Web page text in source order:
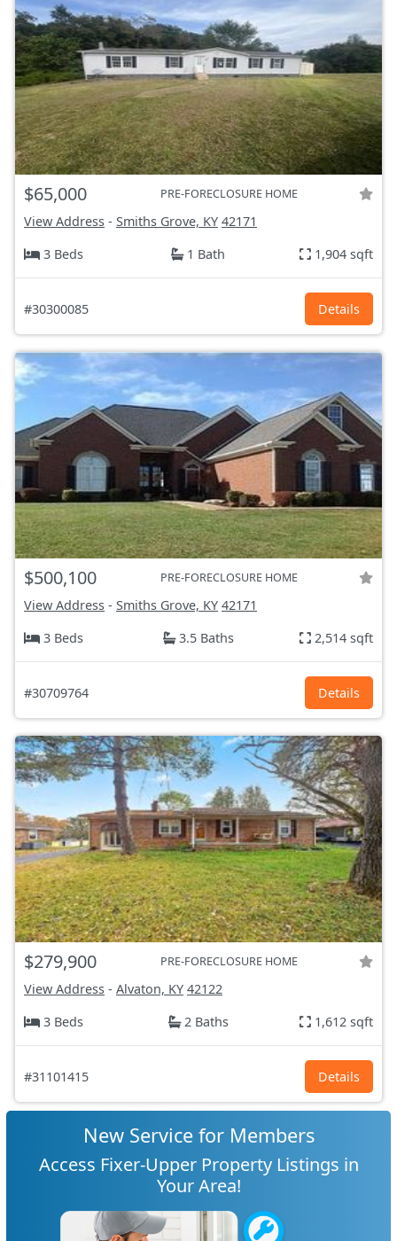
$65,000 PRE-FORECLOSURE HOME
View Address - Smiths Grove, KY 42171
3 Beds
1 Bath 1,904 sqft
#30300085 Details
$500,100 PRE-FORECLOSURE HOME
View Address - Smiths Grove, KY 42171
3 Beds
3.5 Baths 2,514 sqft
#30709764 Details
$279,900 PRE-FORECLOSURE HOME
View Address - Alvaton, KY 42122
3 Beds
2 Baths 1,612 sqft
#31101415 Details
New Service for Members
Access Fixer-Upper Property Listings in
Your Area!